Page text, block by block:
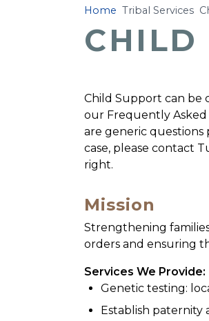
Home Tribal Services
CHILD
Child Support can be
our Frequently Asked
are generic questions
case, please contact
right.
Mission
Strengthening
orders and ensuring
Services We Provide:
Genetic testing:
Establish